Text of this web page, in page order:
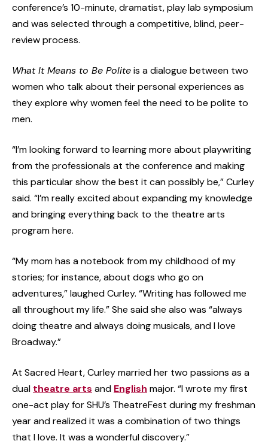
conference’s 10-minute, dramatist, play lab symposium
and was selected through a competitive, blind, peer-
review process.
What It Means to Be Politeis a dialogue between two
women who talk about their personal experiences as
they explore why women feel the need to be polite to
men.
“I’m looking forward to learning more about playwriting
from the professionals at the conference and making
this particular show the best it can possibly be,” Curley
said. “I’m really excited about expanding my knowledge
and bringing everything back to the theatre arts
program here.
“My mom has a notebook from my childhood of my
stories; for instance, about dogs who go on
adventures,” laughed Curley. “Writing has followed me
all throughout my life.” She said she also was “always
doing theatre and always doing musicals, and I love
Broadway.”
At Sacred Heart, Curley married her two passions as a
dual theatre arts and English major. “I wrote my first
one-act play for SHU’s TheatreFest during my freshman
year and realized it was a combination of two things
that I love. It was a wonderful discovery.”